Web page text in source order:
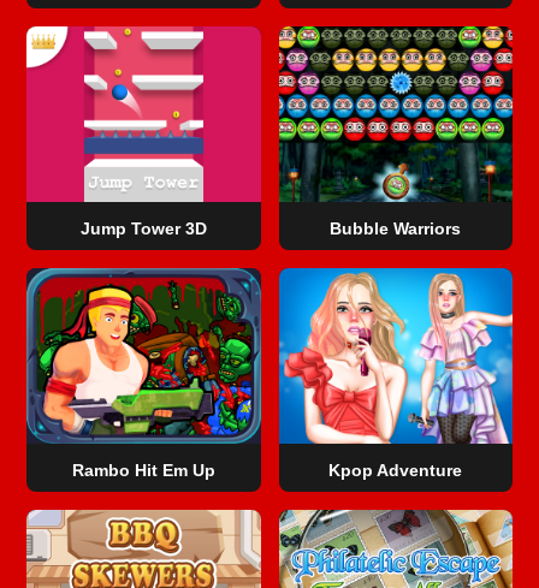
Jump Tower 3D Bubble Warriors
Rambo Hit Em Up Kpop Adventure